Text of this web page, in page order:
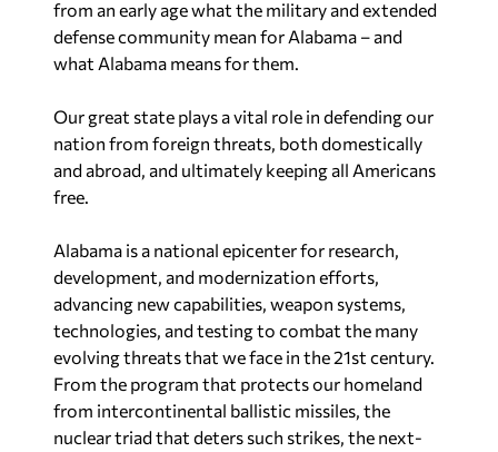
from an early age what the military and extended
defense community mean for Alabama – and
what Alabama means for them.
Our great state plays a vital role in defending our
nation from foreign threats, both domestically
and abroad, and ultimately keeping all Americans
free.
Alabama is a national epicenter for research,
development, and modernization efforts,
advancing new capabilities, weapon systems,
technologies, and testing to combat the many
evolving threats that we face in the 21st century.
From the program that protects our homeland
from intercontinental ballistic missiles, the
nuclear triad that deters such strikes, the next-